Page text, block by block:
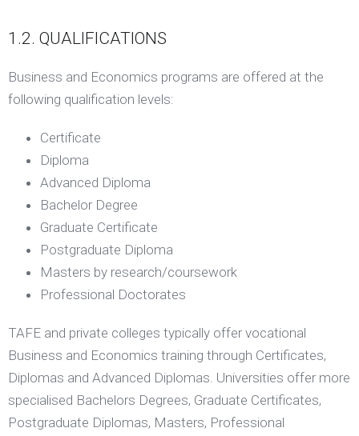
1.2. QUALIFICATIONS
Business and Economics programs are offered at the
following qualification levels:
Certificate
Diploma
Advanced Diploma
Bachelor Degree
Graduate Certificate
Postgraduate Diploma
Masters by research/coursework
Professional Doctorates
TAFE and private colleges typically offer vocational
Business and Economics training through Certificates,
Diplomas and Advanced Diplomas. Universities offer more
specialised Bachelors Degrees, Graduate Certificates,
Postgraduate Diplomas, Masters, Professional